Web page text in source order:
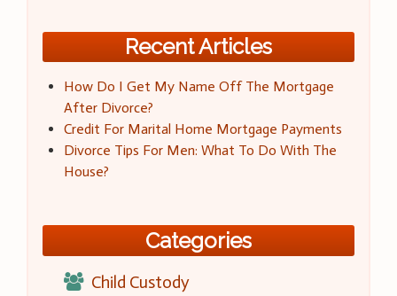
Recent Articles
How Do I Get My Name Off The Mortgage
After Divorce?
Credit For Marital Home Mortgage Payments
Divorce Tips For Men: What To Do With The
House?
Categories
Child Custody